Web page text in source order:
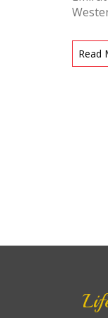
Read